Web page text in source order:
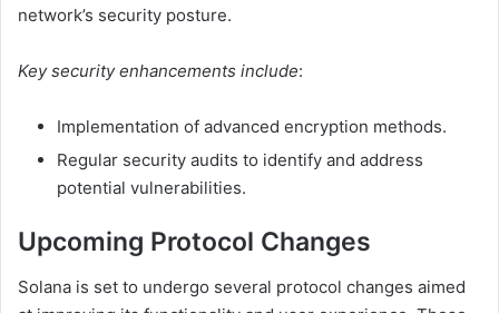
network’s security posture.
Key security enhancements include:
Implementation of advanced encryption methods.
Regular security audits to identify and address
potential vulnerabilities.
Upcoming Protocol Changes
Solana is set to undergo several protocol changes aimed